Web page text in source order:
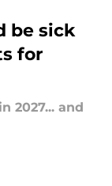
be sick
for
2027... and